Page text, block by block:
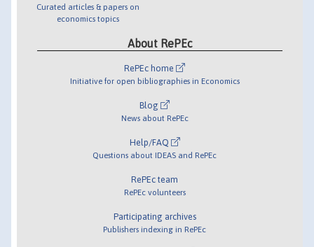
Curated articles & papers on
economics topics
About RePEc
RePEc home
Initiative for open bibliographies in Economics
Blog
News about RePEc
Help/FAQ
Questions about IDEAS and RePEc
RePEc team
RePEc volunteers
Participating archives
Publishers indexing in RePEc